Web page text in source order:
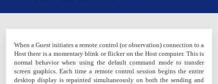
When a Guest initiates a remote control (or observation) connection to a
Host there is a momentary blink or flicker on the Host computer. This is
normal behavior when using the default command mode to transfer
screen graphics. Each time a remote control session begins the entire
desktop display is repainted simultaneously on both the sending and